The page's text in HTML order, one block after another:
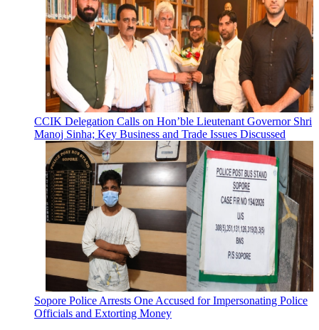
CCIK Delegation Calls on Hon’ble Lieutenant Governor Shri
Manoj Sinha; Key Business and Trade Issues Discussed
Sopore Police Arrests One Accused for Impersonating Police
Officials and Extorting Money